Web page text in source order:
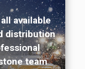
available
distribution
team